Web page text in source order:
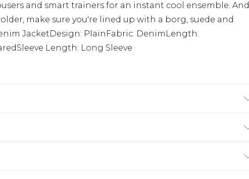
and smart trainers for an instant cool ensemble. And
make sure you're lined up with a borg, suede and
JacketDesign: PlainFabric: DenimLength:
Length: Long Sleeve
£3.99